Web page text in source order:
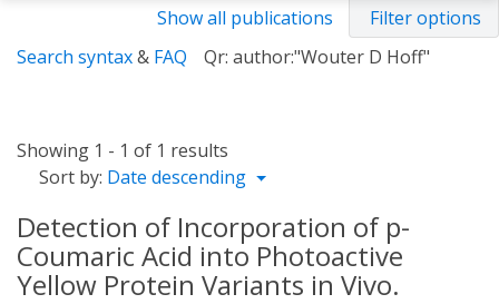
Show all publications
Filter options
Search syntax& FAQ Qr: author:"Wouter D Hoff"
Showing 1 - 1 of 1 results
Sort by: Date descending
Detection of Incorporation of p-
Coumaric Acid into Photoactive
Yellow Protein Variants in Vivo.